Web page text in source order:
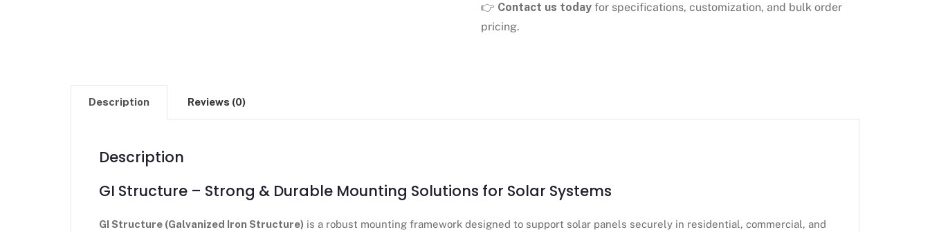
👉 Contact us todayfor specifications, customization, and bulk order
pricing.
Description Reviews (0)
Description
GI Structure – Strong & Durable Mounting Solutions for Solar Systems
GI Structure (Galvanized Iron Structure) is a robust mounting framework designed to support solar panels securely in residential, commercial, and